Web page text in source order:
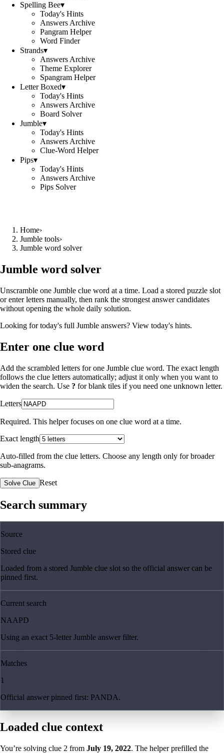
Spelling Bee▾
Today's Hints
Answers Archive
Pangram Helper
Word Finder
Strands▾
Answers Archive
Theme Explorer
Spangram Helper
Letter Boxed▾
Today's Hints
Answers Archive
Board Solver
Jumble▾
Today's Hints
Answers Archive
Clue-Word Helper
Pips▾
Today's Hints
Answers Archive
Pips Solver
Home›
Jumble tools›
Jumble word solver
Jumble word solver
Unscramble one Jumble clue word at a time. Load a stored puzzle slot
or enter letters manually, then rank the strongest answer candidates
without opening the whole daily solution.
Looking for today's full Jumble answers? View today's hints.
Enter one clue word
Add the scrambled letters for one Jumble clue word. The exact length
follows the clue letters automatically; adjust it only when you want to
widen the search. Use ? for blank tiles if you need one unknown letter.
Letters
Required. This helper focuses on one clue word at a time.
Exact length
Auto-filled from the clue letters. Choose any length only for broader
sub-anagrams.
Solve Clue Reset
Search summary
Source
Stored clue
Loaded from a stored Jumble clue slot so the official answer can be
pinned first.
Current search
NAAPD
Using an exact 5-letter Jumble answer filter.
Matches
1
Official answer pinned first: PANDA.
Loaded clue context
You’re solving clue 2 from July 19, 2022. The helper prefilled the